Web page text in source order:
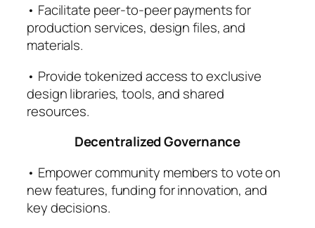
• Facilitate peer-to-peer payments for
production services, design files, and
materials.
• Provide tokenized access to exclusive
design libraries, tools, and shared
resources.
Decentralized Governance
• Empower community members to vote on
new features, funding for innovation, and
key decisions.